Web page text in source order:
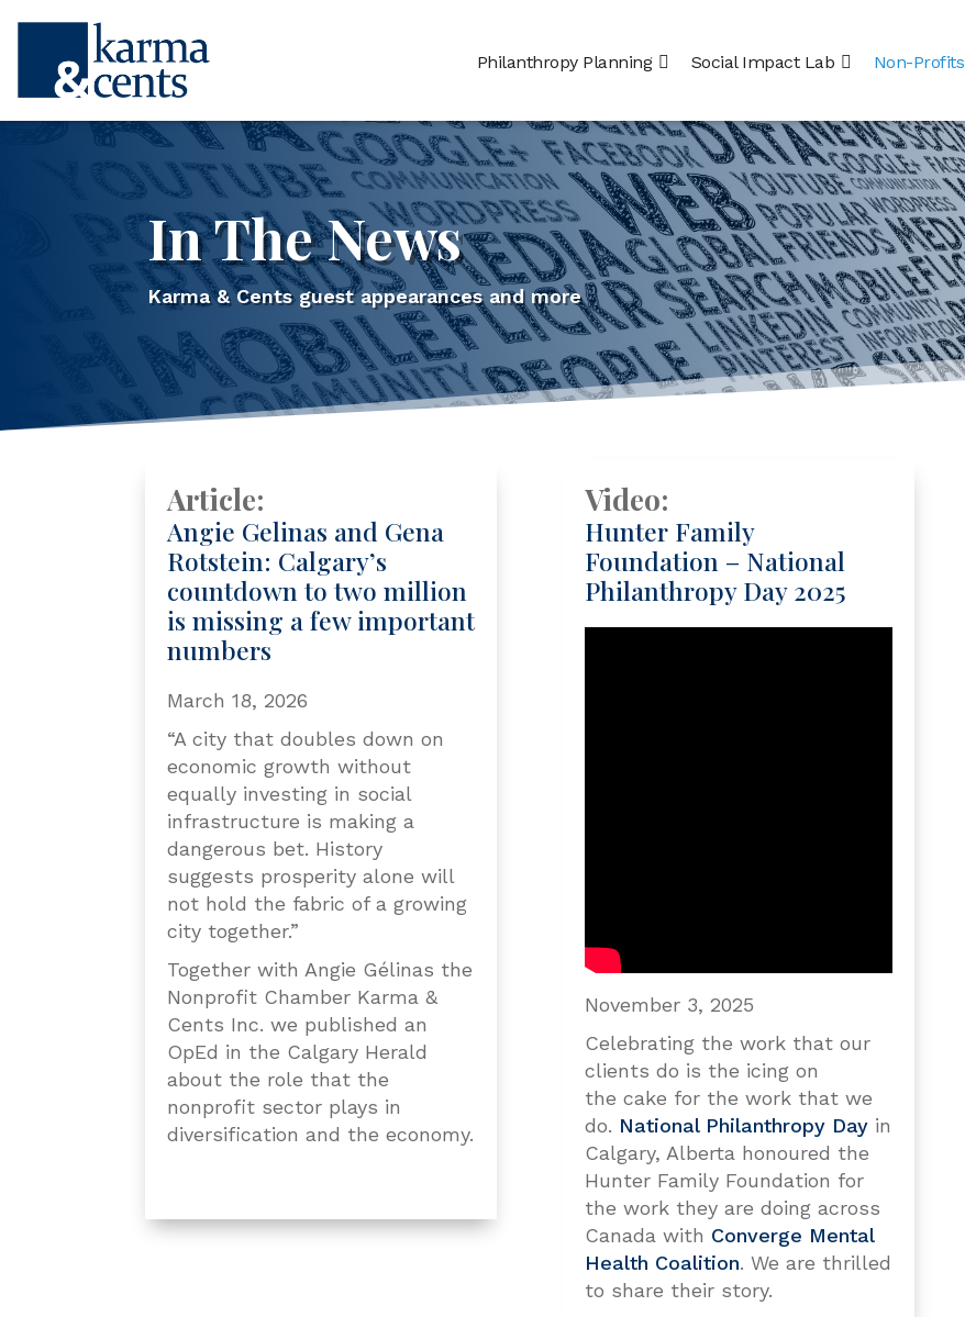
Philanthropy Planning Social Impact Lab Non-Profits
In The News
Karma & Cents guest appearances and more
Article:
Angie Gelinas and Gena
Rotstein: Calgary’s
countdown to two million
is missing a few important
numbers
March 18, 2026
“A city that doubles down on
economic growth without
equally investing in social
infrastructure is making a
dangerous bet. History
suggests prosperity alone will
not hold the fabric of a growing
city together.”
Together with Angie Gélinas the
Nonprofit Chamber Karma &
Cents Inc. we published an
OpEd in the Calgary Herald
about the role that the
nonprofit sector plays in
diversification and the economy.
Video:
Hunter Family
Foundation – National
Philanthropy Day 2025
November 3, 2025
Celebrating the work that our
clients do is the icing on
the cake for the work that we
do. National Philanthropy Dayin
Calgary, Alberta honoured the
Hunter Family Foundation for
the work they are doing across
Canada with Converge Mental
Health Coalition. We are thrilled
to share their story.